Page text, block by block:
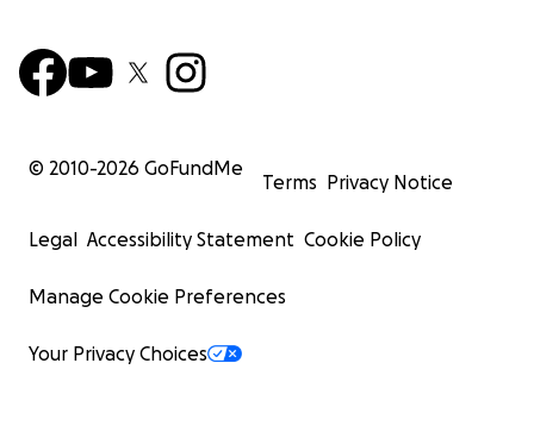
© 2010-2026 GoFundMe
Terms Privacy Notice
Legal Accessibility Statement Cookie Policy
Manage Cookie Preferences
Your Privacy Choices